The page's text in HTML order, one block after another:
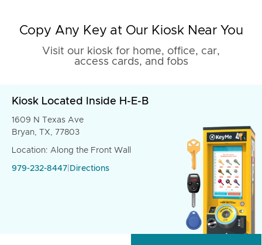
Copy Any Key at Our Kiosk Near You
Visit our kiosk for home, office, car,
access cards, and fobs
Kiosk Located Inside H-E-B
1609 N Texas Ave
Bryan, TX, 77803
Location: Along the Front Wall
979-232-8447 Directions